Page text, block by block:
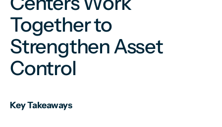
Together to
Strengthen Asset
Control
Key Takeaways